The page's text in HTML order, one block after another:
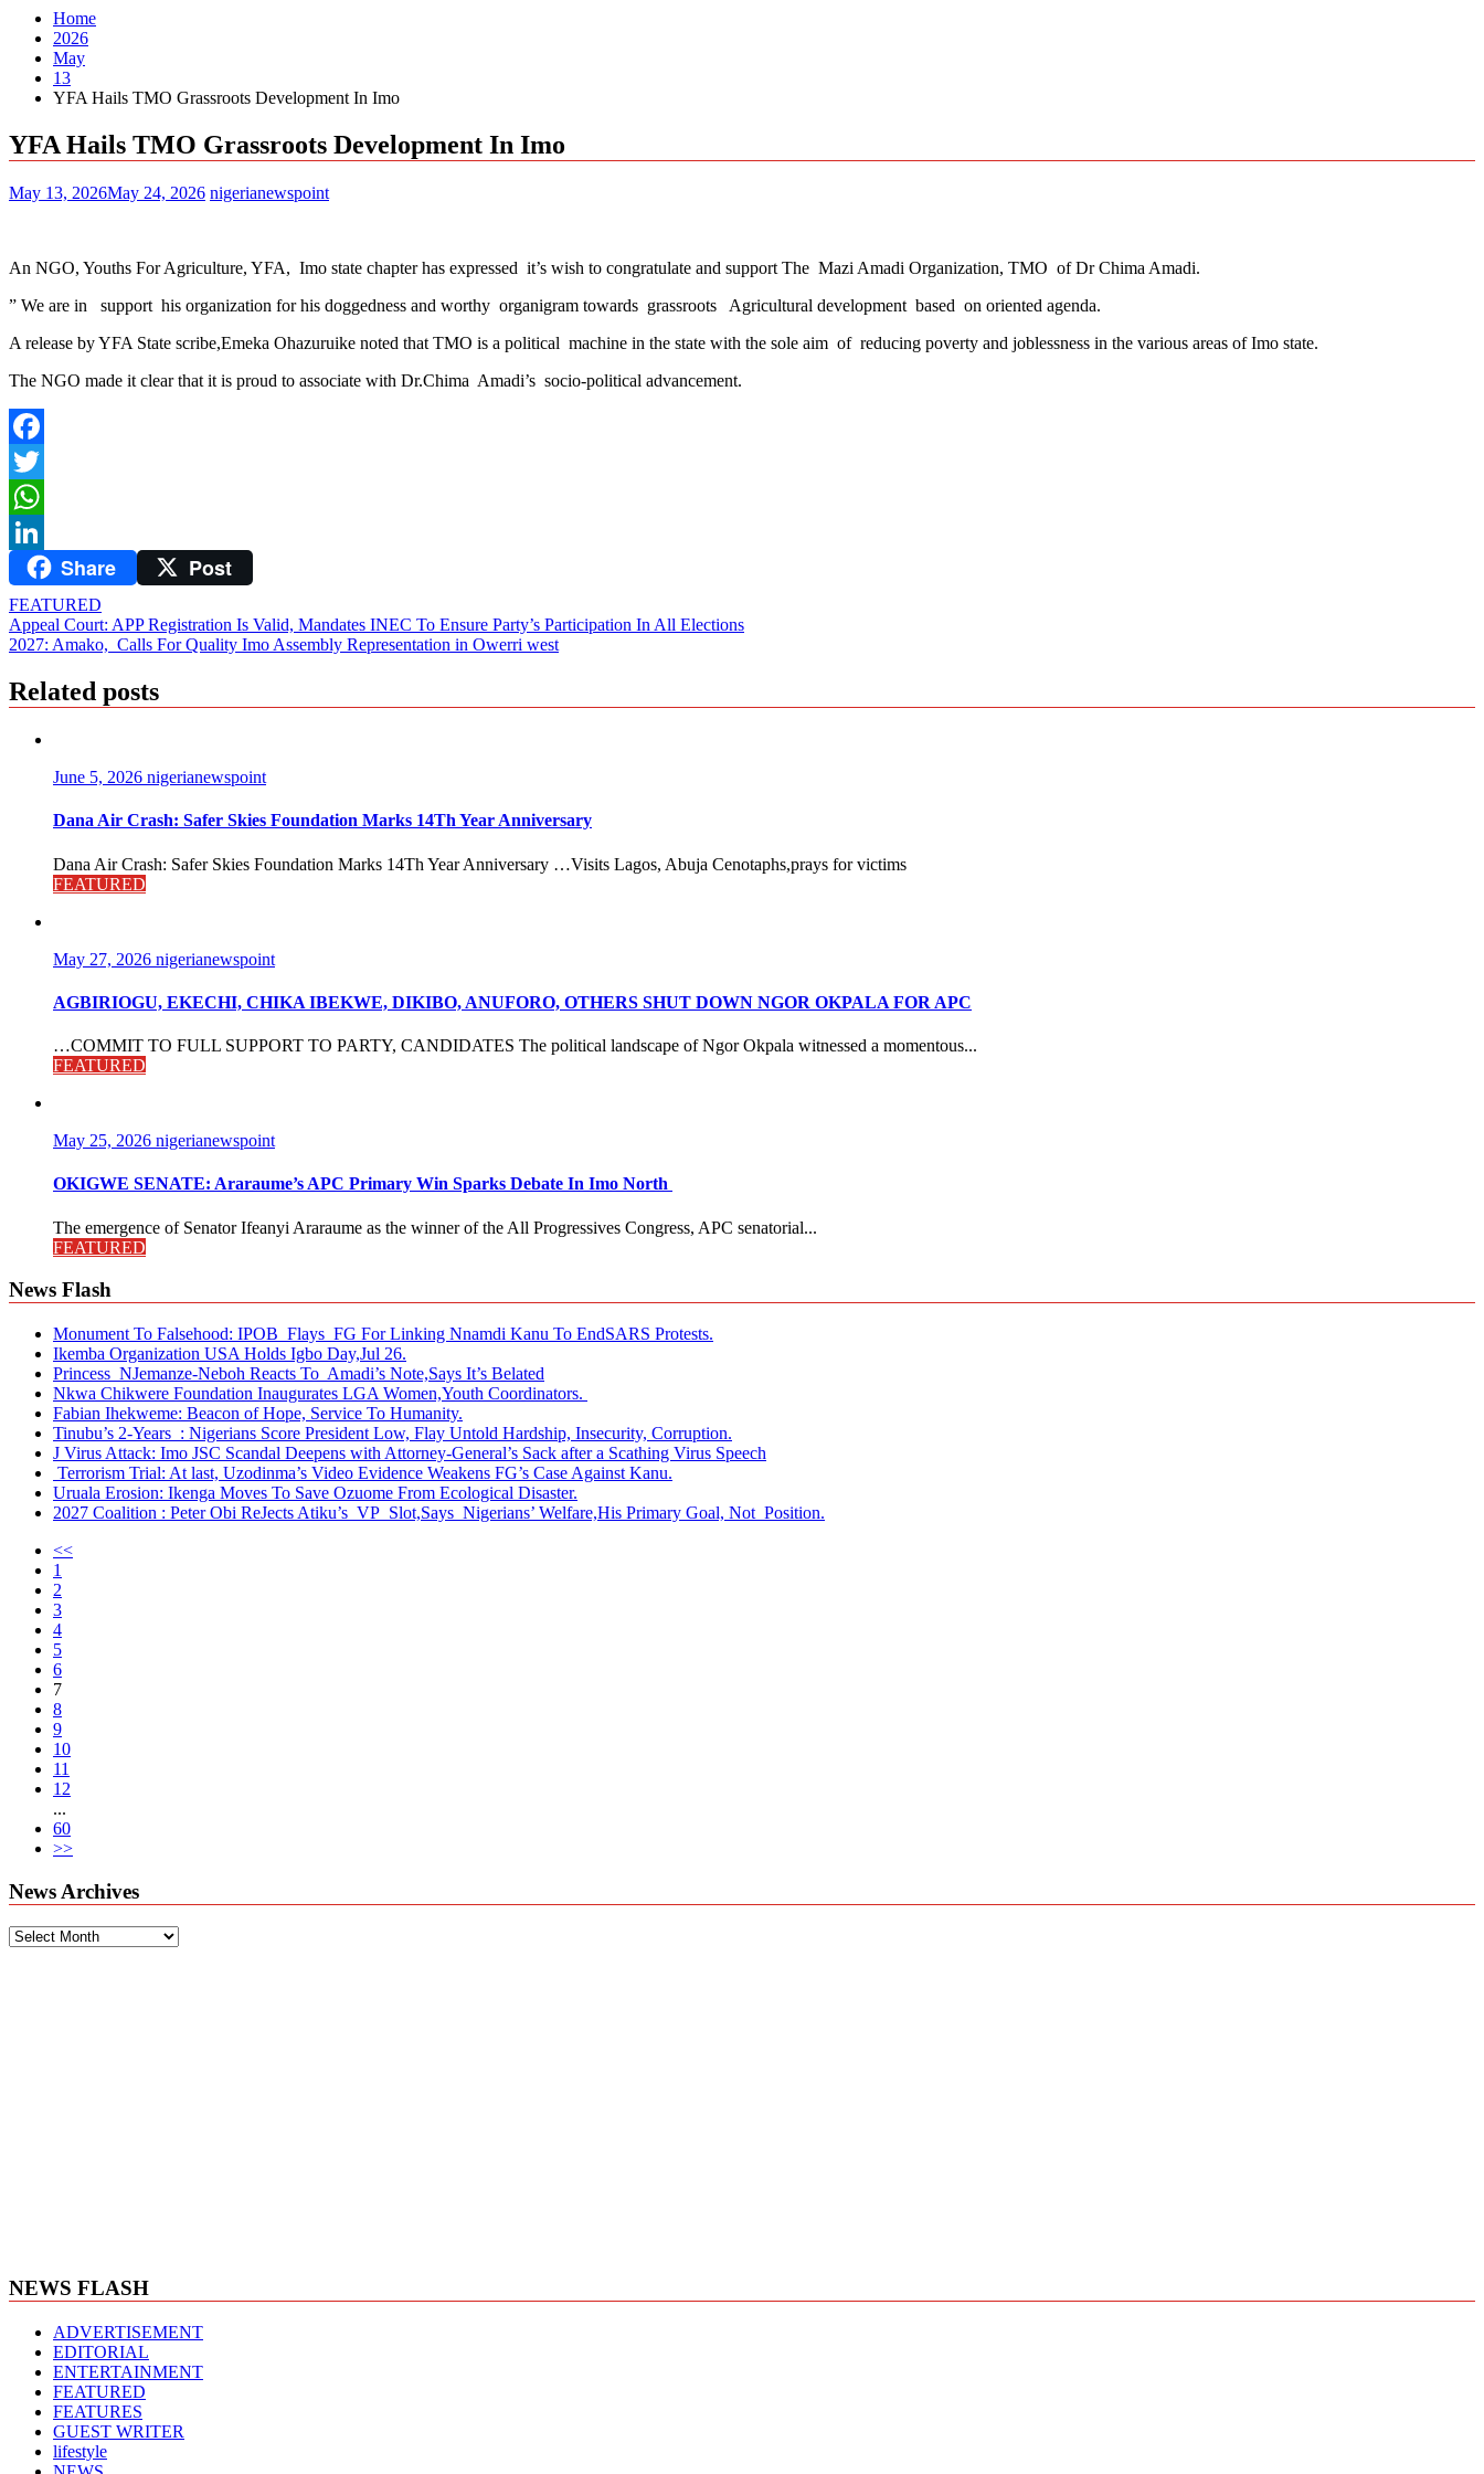
Home
2026
May
13
YFA Hails TMO Grassroots Development In Imo
YFA Hails TMO Grassroots Development In Imo
May 13, 2026May 24, 2026 nigerianewspoint
An NGO, Youths For Agriculture, YFA, Imo state chapter has expressed it’s wish to congratulate and support The Mazi Amadi Organization, TMO of Dr Chima Amadi.
” We are in support his organization for his doggedness and worthy organigram towards grassroots Agricultural development based on oriented agenda.
A release by YFA State scribe,Emeka Ohazuruike noted that TMO is a political machine in the state with the sole aim of reducing poverty and joblessness in the various areas of Imo state.
The NGO made it clear that it is proud to associate with Dr.Chima Amadi’s socio-political advancement.
Facebook
Twitter
WhatsApp
LinkedInShare Post
FEATURED
Post
navigation
Appeal Court: APP Registration Is Valid, Mandates INEC To Ensure Party’s Participation In All Elections
2027: Amako, Calls For Quality Imo Assembly Representation in Owerri west
Related posts
June 5, 2026 nigerianewspoint
Dana Air Crash: Safer Skies Foundation Marks 14Th Year Anniversary
Dana Air Crash: Safer Skies Foundation Marks 14Th Year Anniversary …Visits Lagos, Abuja Cenotaphs,prays for victims
FEATURED
May 27, 2026 nigerianewspoint
AGBIRIOGU, EKECHI, CHIKA IBEKWE, DIKIBO, ANUFORO, OTHERS SHUT DOWN NGOR OKPALA FOR APC
…COMMIT TO FULL SUPPORT TO PARTY, CANDIDATES The political landscape of Ngor Okpala witnessed a momentous...
FEATURED
May 25, 2026 nigerianewspoint
OKIGWE SENATE: Araraume’s APC Primary Win Sparks Debate In Imo North
The emergence of Senator Ifeanyi Araraume as the winner of the All Progressives Congress, APC senatorial...
FEATURED
News Flash
Monument To Falsehood: IPOB Flays FG For Linking Nnamdi Kanu To EndSARS Protests.
Ikemba Organization USA Holds Igbo Day,Jul 26.
Princess NJemanze-Neboh Reacts To Amadi’s Note,Says It’s Belated
Nkwa Chikwere Foundation Inaugurates LGA Women,Youth Coordinators.
Fabian Ihekweme: Beacon of Hope, Service To Humanity.
Tinubu’s 2-Years : Nigerians Score President Low, Flay Untold Hardship, Insecurity, Corruption.
J Virus Attack: Imo JSC Scandal Deepens with Attorney-General’s Sack after a Scathing Virus Speech
Terrorism Trial: At last, Uzodinma’s Video Evidence Weakens FG’s Case Against Kanu.
Uruala Erosion: Ikenga Moves To Save Ozuome From Ecological Disaster.
2027 Coalition : Peter Obi ReJects Atiku’s VP Slot,Says Nigerians’ Welfare,His Primary Goal, Not Position.
<<
1
2
3
4
5
6
7
8
9
10
11
12
...
60
>>
News Archives
News
NEWS FLASH
ADVERTISEMENT
EDITORIAL
ENTERTAINMENT
FEATURED
FEATURES
GUEST WRITER
lifestyle